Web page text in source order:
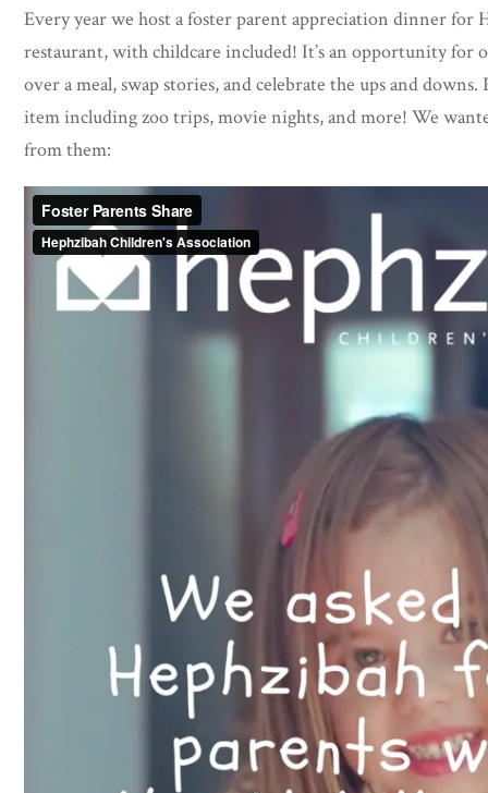
Every year we host a foster parent appreciation dinner for
restaurant, with childcare included! It’s an opportunity for
over a meal, swap stories, and celebrate the ups and
item including zoo trips, movie nights, and more! We
from them: